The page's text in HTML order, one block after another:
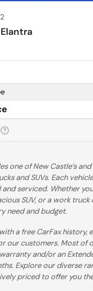
one of New Castle’s
and SUVs. Each
serviced. Whether
SUV, or a work
need and budget.
a free CarFax history,
our customers. Most of
and/or an
Explore our diverse
priced to offer you